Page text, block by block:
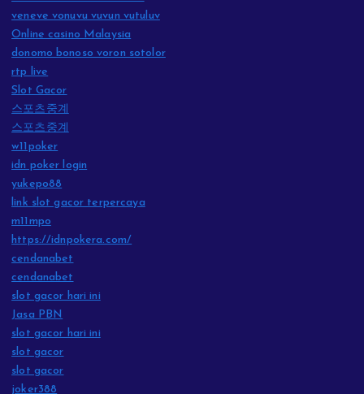
veneve vonuvu vuvun vutuluv
Online casino Malaysia
donomo bonoso voron sotolor
rtp live
Slot Gacor
스포츠중계
스포츠중계
w11poker
idn poker login
yukepo88
link slot gacor terpercaya
m11mpo
https://idnpokera.com/
cendanabet
cendanabet
slot gacor hari ini
Jasa PBN
slot gacor hari ini
slot gacor
slot gacor
joker388